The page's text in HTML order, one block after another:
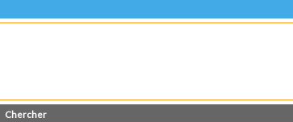
Chercher